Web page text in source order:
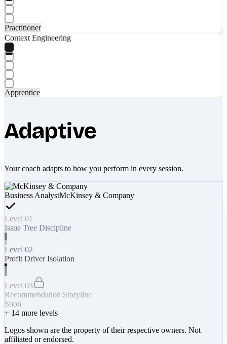
Practitioner
Context Engineering
Apprentice
Adaptive
Your coach adapts to how you perform in every session.
Business AnalystMcKinsey & Company
Level 01
Issue Tree Discipline
Level 02
Profit Driver Isolation
Level 03
Recommendation Storyline
Soon
+ 14 more levels
Logos shown are the property of their respective owners. Not
affiliated or endorsed.